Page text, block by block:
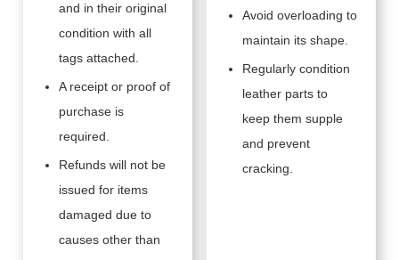
and in their original
condition with all
tags attached.
A receipt or proof of
purchase is
required.
Refunds will not be
issued for items
damaged due to
causes other than
Avoid overloading to
maintain its shape.
Regularly condition
leather parts to
keep them supple
and prevent
cracking.